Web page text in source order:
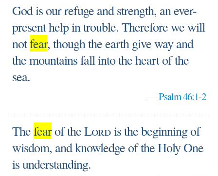
God is our refuge and strength, an ever-
present help in trouble. Therefore we will
notfear, though the earth give way and
the mountains fall into the heart of the
sea.
—Psalm 46:1-2
Thefearof theLordis the beginning of
wisdom, and knowledge of the Holy One
is understanding.